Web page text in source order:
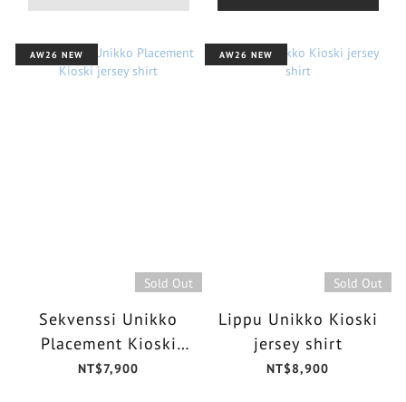
AW26 NEW
Sold Out
Sekvenssi Unikko
Placement Kioski
jersey shirt
NT$7,900
AW26 NEW
Sold Out
Lippu Unikko Kioski
jersey shirt
NT$8,900